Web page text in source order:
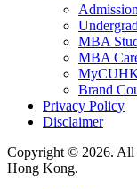
MBA
MBA
Brand
Privacy Policy
Disclaimer
Copyright © 2026. All
Hong Kong.